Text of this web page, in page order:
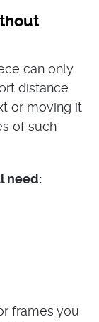
can only
distance.
or moving it
of such
need:
frames you